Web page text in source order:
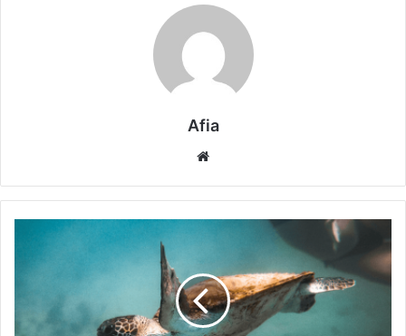
Afia
Biodiversity
2026:
Triggers